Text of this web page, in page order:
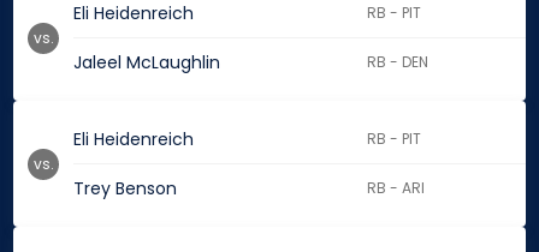
Eli Heidenreich RB - PIT
Jaleel McLaughlin RB - DEN
vs.
Eli Heidenreich RB - PIT
Trey Benson RB - ARI
vs.